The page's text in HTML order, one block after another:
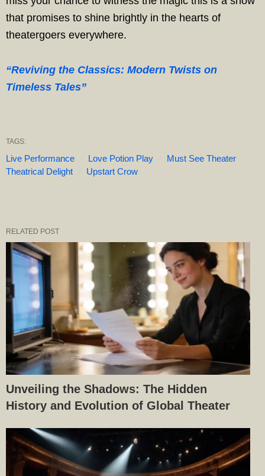
that promises to shine brightly in the hearts of
theatergoers everywhere.
“Reviving the Classics: Modern Twists on
Timeless Tales”
TAGS:
Live Performance Love Potion Play
Must See Theater
Theatrical Delight
Upstart Crow
RELATED POST
Unveiling the Shadows: The Hidden
History and Evolution of Global Theater